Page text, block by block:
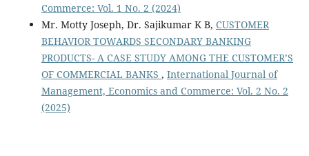
Commerce: Vol. 1 No. 2 (2024)
Mr. Motty Joseph, Dr. Sajikumar K B, CUSTOMER
BEHAVIOR TOWARDS SECONDARY BANKING
PRODUCTS- A CASE STUDY AMONG THE CUSTOMER’S
OF COMMERCIAL BANKS , International Journal of
Management, Economics and Commerce: Vol. 2 No. 2
(2025)